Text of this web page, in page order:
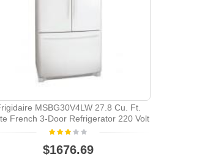
MSBG30V4LW 27.8 Cu. Ft.
French 3-Door Refrigerator 220 Volt
$1676.69